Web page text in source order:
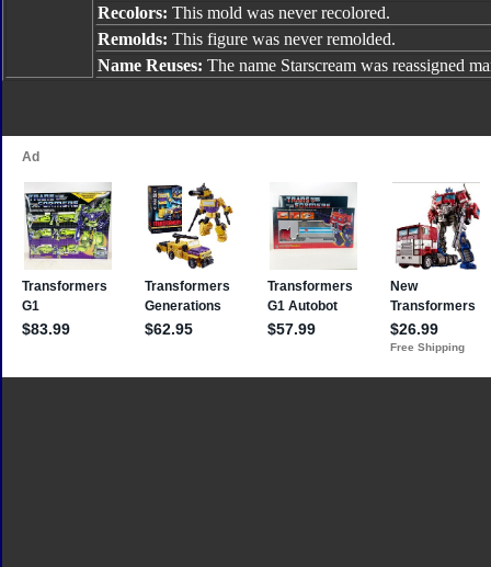
Recolors: This mold was never recolored.
Remolds: This figure was never remolded.
Name Reuses: The name Starscream was reassigned